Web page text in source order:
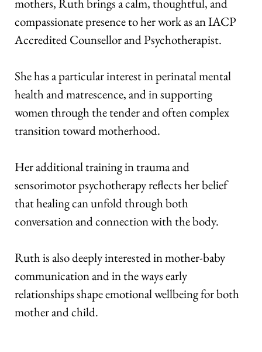
compassionate presence to her work as an IACP
Accredited Counsellor and Psychotherapist.
She has a particular interest in perinatal mental
health and matrescence, and in supporting
women through the tender and often complex
transition toward motherhood.
Her additional training in trauma and
sensorimotor psychotherapy reflects her belief
that healing can unfold through both
conversation and connection with the body.
Ruth is also deeply interested in mother-baby
communication and in the ways early
relationships shape emotional wellbeing for both
mother and child.